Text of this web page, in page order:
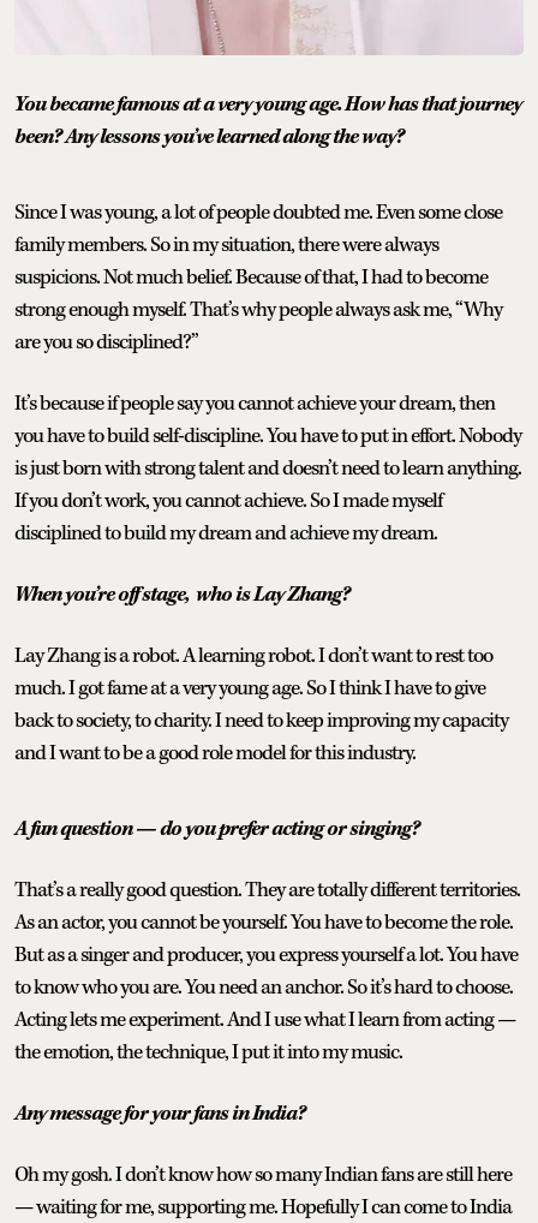
You became famous at a very young age. How has that journey
been? Any lessons you’ve learned along the way?
Since I was young, a lot of people doubted me. Even some close
family members. So in my situation, there were always
suspicions. Not much belief. Because of that, I had to become
strong enough myself. That’s why people always ask me, “Why
are you so disciplined?”
It’s because if people say you cannot achieve your dream, then
you have to build self-discipline. You have to put in effort. Nobody
is just born with strong talent and doesn’t need to learn anything.
If you don’t work, you cannot achieve. So I made myself
disciplined to build my dream and achieve my dream.
When you’re off stage, who is Lay Zhang?
Lay Zhang is a robot. A learning robot.I don’t want to rest too
much. I got fame at a very young age. So I think I have to give
back to society, to charity. I need to keep improving my capacity
and I want to be a good role model for this industry.
A fun question — do you prefer acting or singing?
That’s a really good question. They are totally different territories.
As an actor, you cannot be yourself. You have to become the role.
But as a singer and producer, you express yourself a lot. You have
to know who you are. You need an anchor. So it’s hard to choose.
Acting lets me experiment. And I use what I learn from acting —
the emotion, the technique, I put it into my music.
Any message for your fans in India?
Oh my gosh. I don’t know how so many Indian fans are still here
— waiting for me, supporting me. Hopefully I can come to India